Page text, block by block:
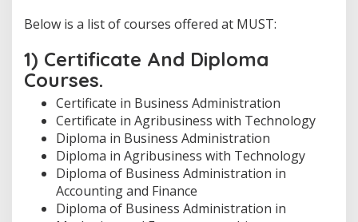
Below is a list of courses offered at MUST:
1) Certificate And Diploma
Courses.
Certificate in Business Administration
Certificate in Agribusiness with Technology
Diploma in Business Administration
Diploma in Agribusiness with Technology
Diploma of Business Administration in
Accounting and Finance
Diploma of Business Administration in